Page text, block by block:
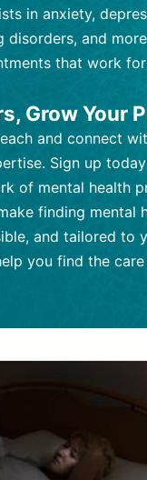
emotional
growth.
Weekly or bi-
on individual
improve emotional
coping
Techniques:Talk
behavioral
or solution-
cost
length and
and personal
Monthly or
on medication
stabilize symptoms
overall mental health
Techniques:
cost
and psychiatrist.
in anxiety,
disorders, and more
that work
Grow Your
and connect
Sign up
of mental health
finding mental
and tailored to
you find the